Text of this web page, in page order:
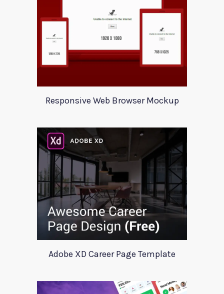
Responsive Web Browser Mockup
Adobe XD Career Page Template